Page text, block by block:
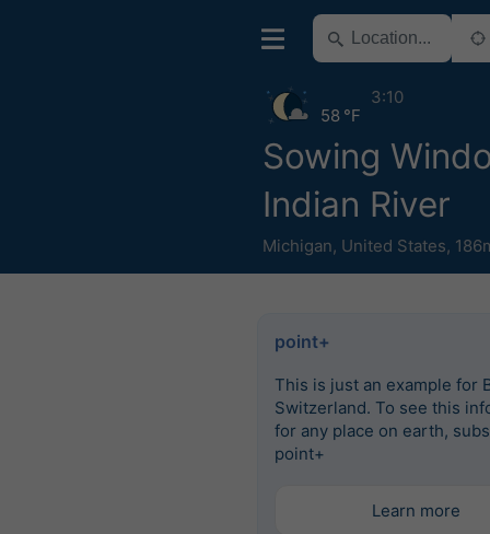
Sowing
Indian River
Michigan, United States,
58 °F
3:10
point+
This is just an example for
Switzerland. To see this
for any place on earth,
point+
Learn more